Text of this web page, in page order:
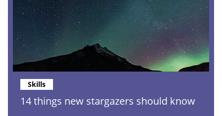
14 things new stargazers should know
Skills